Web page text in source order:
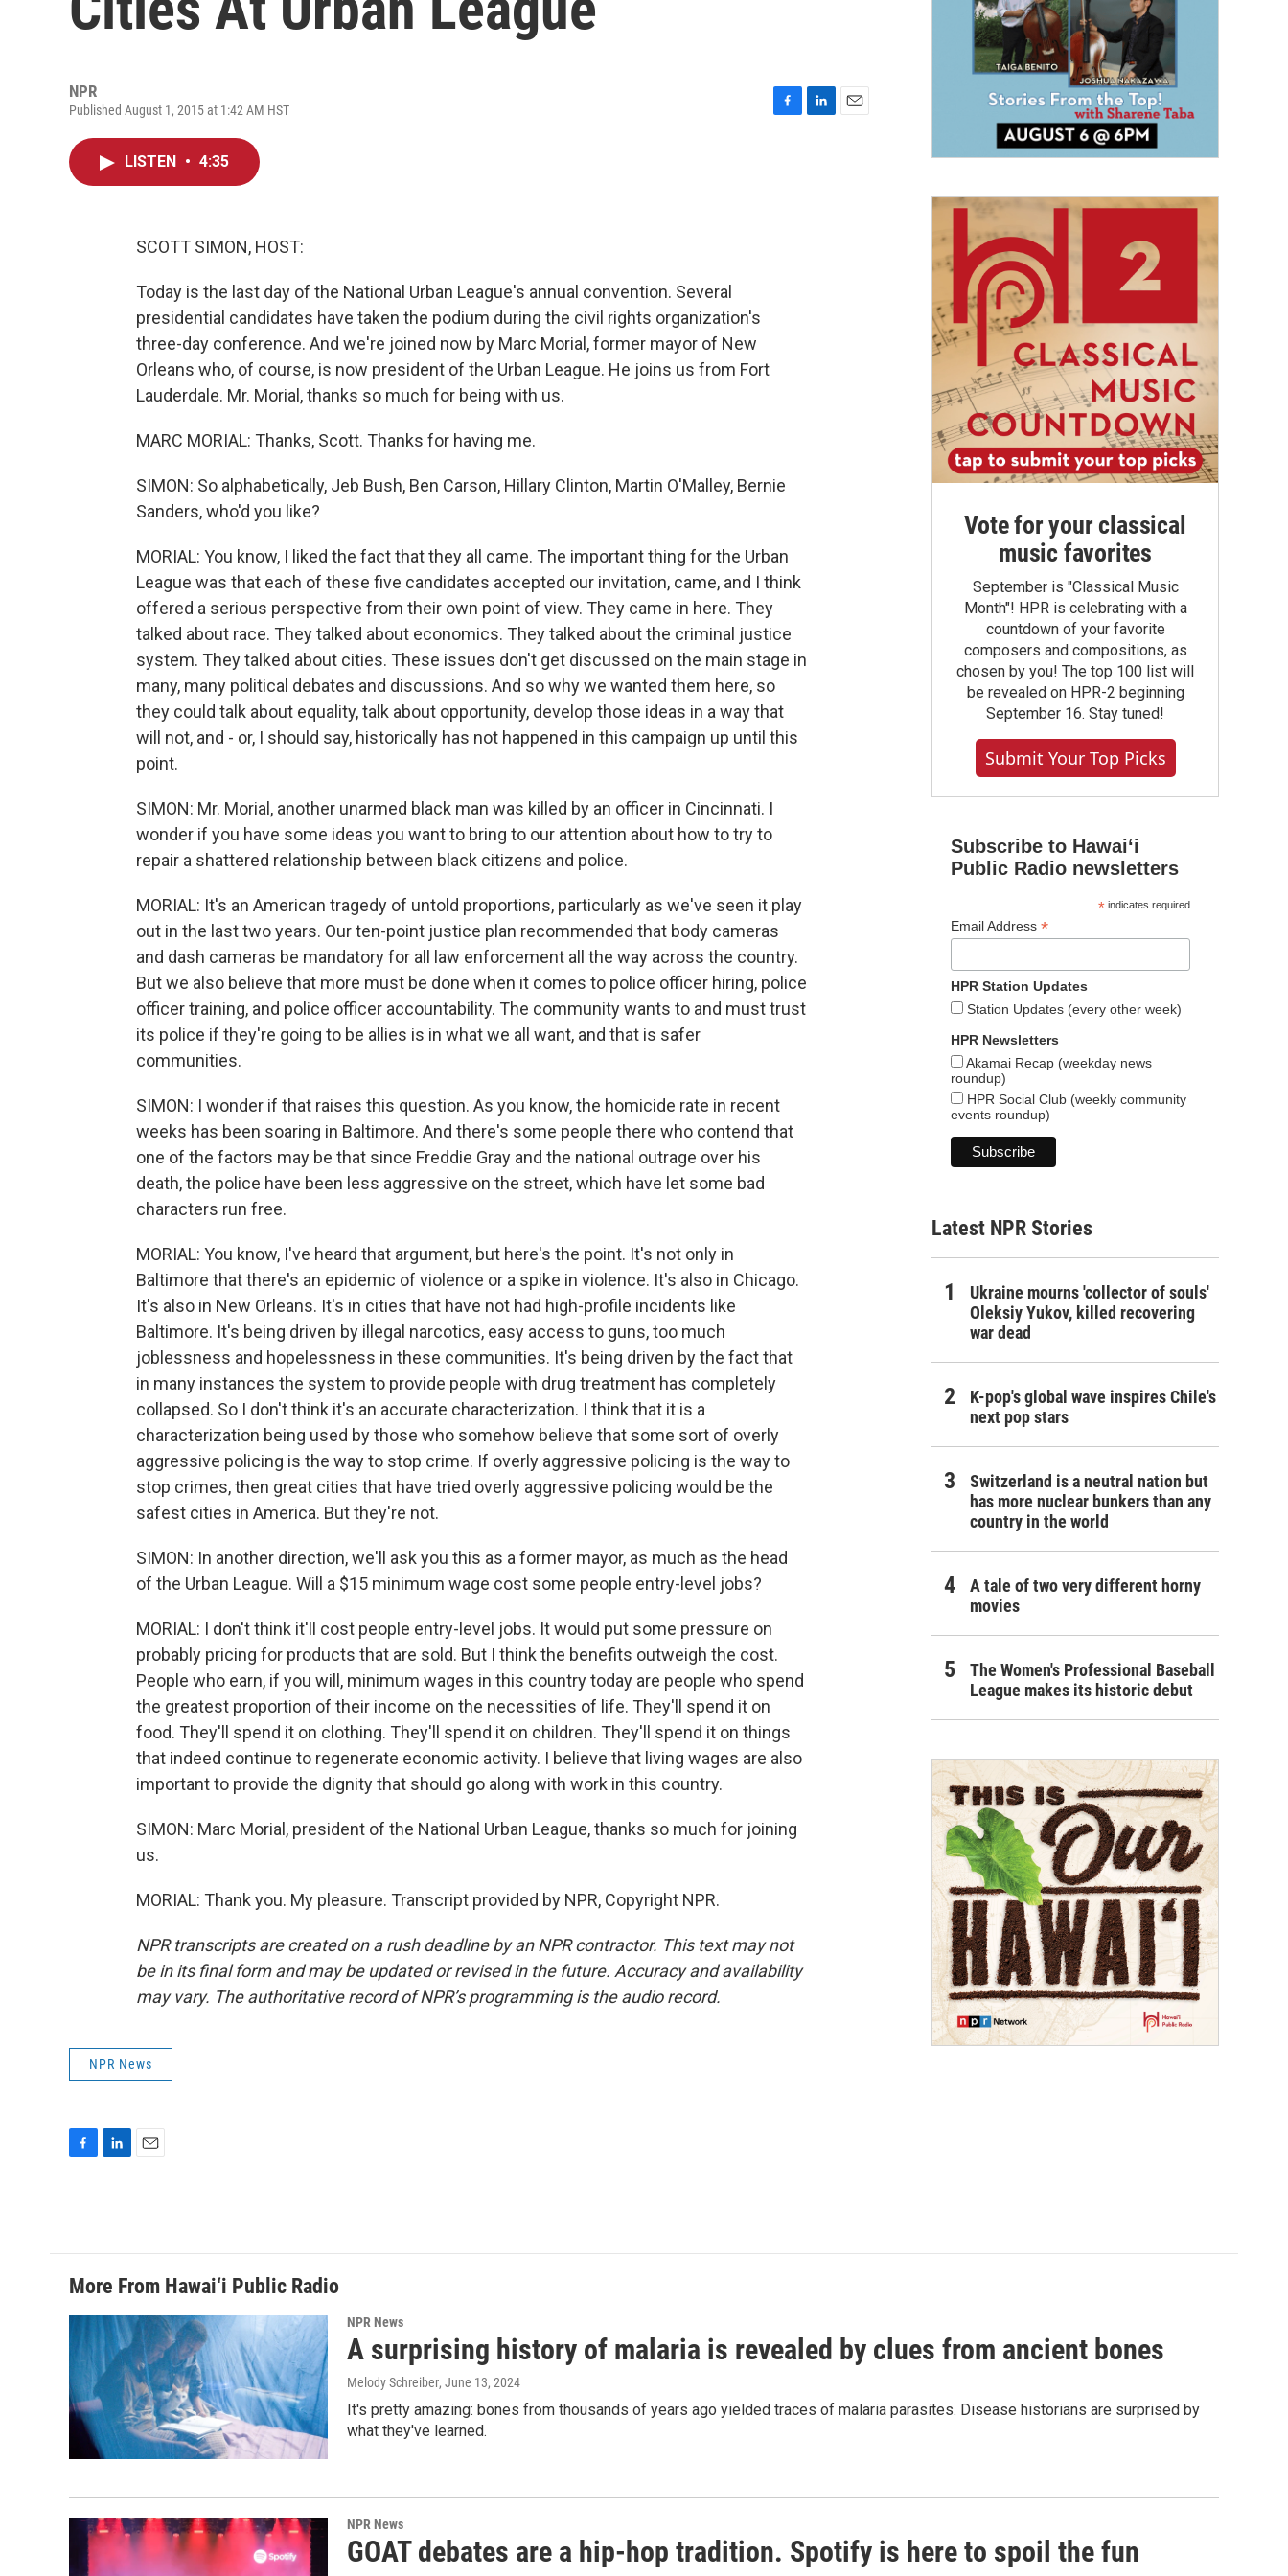
NPR
Published August 1, 2015 at 1:42 AM HST
LISTEN • 4:35
SCOTT SIMON, HOST:
Today is the last day of the National Urban League's annual convention. Several
presidential candidates have taken the podium during the civil rights organization's
three-day conference. And we're joined now by Marc Morial, former mayor of New
Orleans who, of course, is now president of the Urban League. He joins us from Fort
Lauderdale. Mr. Morial, thanks so much for being with us.
MARC MORIAL: Thanks, Scott. Thanks for having me.
SIMON: So alphabetically, Jeb Bush, Ben Carson, Hillary Clinton, Martin O'Malley, Bernie
Sanders, who'd you like?
MORIAL: You know, I liked the fact that they all came. The important thing for the Urban
League was that each of these five candidates accepted our invitation, came, and I think
offered a serious perspective from their own point of view. They came in here. They
talked about race. They talked about economics. They talked about the criminal justice
system. They talked about cities. These issues don't get discussed on the main stage in
many, many political debates and discussions. And so why we wanted them here, so
they could talk about equality, talk about opportunity, develop those ideas in a way that
will not, and - or, I should say, historically has not happened in this campaign up until this
point.
SIMON: Mr. Morial, another unarmed black man was killed by an officer in Cincinnati. I
wonder if you have some ideas you want to bring to our attention about how to try to
repair a shattered relationship between black citizens and police.
MORIAL: It's an American tragedy of untold proportions, particularly as we've seen it play
out in the last two years. Our ten-point justice plan recommended that body cameras
and dash cameras be mandatory for all law enforcement all the way across the country.
But we also believe that more must be done when it comes to police officer hiring, police
officer training, and police officer accountability. The community wants to and must trust
its police if they're going to be allies is in what we all want, and that is safer
communities.
SIMON: I wonder if that raises this question. As you know, the homicide rate in recent
weeks has been soaring in Baltimore. And there's some people there who contend that
one of the factors may be that since Freddie Gray and the national outrage over his
death, the police have been less aggressive on the street, which have let some bad
characters run free.
MORIAL: You know, I've heard that argument, but here's the point. It's not only in
Baltimore that there's an epidemic of violence or a spike in violence. It's also in Chicago.
It's also in New Orleans. It's in cities that have not had high-profile incidents like
Baltimore. It's being driven by illegal narcotics, easy access to guns, too much
joblessness and hopelessness in these communities. It's being driven by the fact that
in many instances the system to provide people with drug treatment has completely
collapsed. So I don't think it's an accurate characterization. I think that it is a
characterization being used by those who somehow believe that some sort of overly
aggressive policing is the way to stop crime. If overly aggressive policing is the way to
stop crimes, then great cities that have tried overly aggressive policing would be the
safest cities in America. But they're not.
SIMON: In another direction, we'll ask you this as a former mayor, as much as the head
of the Urban League. Will a $15 minimum wage cost some people entry-level jobs?
MORIAL: I don't think it'll cost people entry-level jobs. It would put some pressure on
probably pricing for products that are sold. But I think the benefits outweigh the cost.
People who earn, if you will, minimum wages in this country today are people who spend
the greatest proportion of their income on the necessities of life. They'll spend it on
food. They'll spend it on clothing. They'll spend it on children. They'll spend it on things
that indeed continue to regenerate economic activity. I believe that living wages are also
important to provide the dignity that should go along with work in this country.
SIMON: Marc Morial, president of the National Urban League, thanks so much for joining
us.
MORIAL: Thank you. My pleasure. Transcript provided by NPR, Copyright NPR.
NPR transcripts are created on a rush deadline by an NPR contractor. This text may not
be in its final form and may be updated or revised in the future. Accuracy and availability
may vary. The authoritative record of NPR’s programming is the audio record.
NPR News
o
o
k
d
I
n
Vote for your classical
music favorites
September is "Classical Music
Month"! HPR is celebrating with a
countdown of your favorite
composers and compositions, as
chosen by you! The top 100 list will
be revealed on HPR-2 beginning
September 16. Stay tuned!
Submit Your Top Picks
Subscribe to Hawaiʻi
Public Radio newsletters
*indicates required
Email Address *
HPR Station Updates
Station Updates (every other week)
HPR Newsletters
Akamai Recap (weekday news
roundup)
HPR Social Club (weekly community
events roundup)
Latest NPR Stories
Ukraine mourns 'collector of souls'
Oleksiy Yukov, killed recovering
war dead
K-pop's global wave inspires Chile's
next pop stars
Switzerland is a neutral nation but
has more nuclear bunkers than any
country in the world
A tale of two very different horny
movies
The Women's Professional Baseball
League makes its historic debut
More From Hawai‘i Public Radio
NPR News
A surprising history of malaria is revealed by clues from ancient bones
Melody Schreiber, June 13, 2024
It's pretty amazing: bones from thousands of years ago yielded traces of malaria parasites. Disease historians are surprised by
what they've learned.
NPR News
GOAT debates are a hip-hop tradition. Spotify is here to spoil the fun